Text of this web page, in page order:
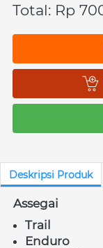
Total: Rp
`
Deskripsi Produk
Assegai
Trail
Enduro